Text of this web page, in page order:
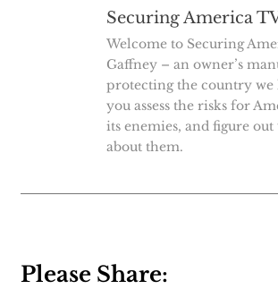
Securing America
Welcome to Securing
Gaffney – an owner’s
protecting the country we
you assess the risks for
its enemies, and figure
about them.
Please Share: